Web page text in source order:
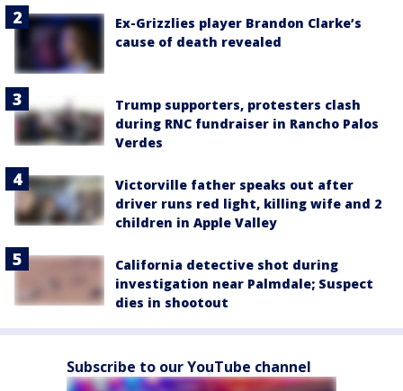
Ex-Grizzlies player Brandon Clarke’s
cause of death revealed
Trump supporters, protesters clash
during RNC fundraiser in Rancho Palos
Verdes
Victorville father speaks out after
driver runs red light, killing wife and 2
children in Apple Valley
California detective shot during
investigation near Palmdale; Suspect
dies in shootout
Subscribe to our YouTube channel